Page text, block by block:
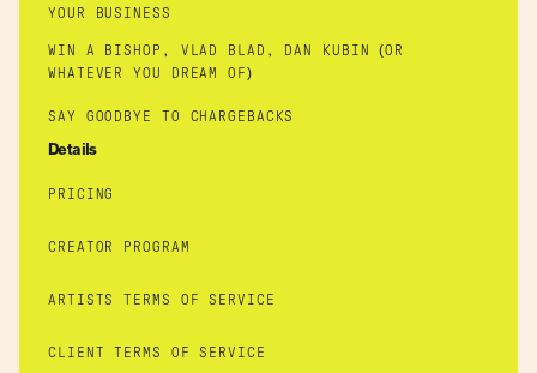
YOUR BUSINESS
WIN A BISHOP, VLAD BLAD, DAN KUBIN (OR
WHATEVER YOU DREAM OF)
SAY GOODBYE TO CHARGEBACKS
Details
PRICING
CREATOR PROGRAM
ARTISTS TERMS OF SERVICE
CLIENT TERMS OF SERVICE